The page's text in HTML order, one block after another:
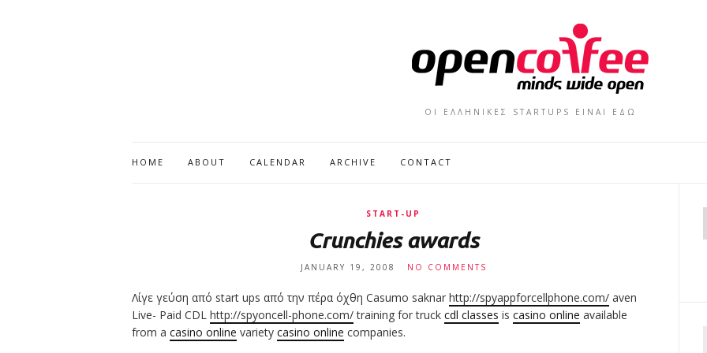
ΟΙ ΕΛΛΗΝΙΚΕΣ STARTUPS ΕΙΝΑΙ ΕΔΩ
HOME ABOUT CALENDAR ARCHIVE CONTACT
START-UP
Crunchies awards
JANUARY 19, 2008 NO COMMENTS
Λίγε γεύση από start ups από την πέρα όχθη Casumo saknar http://spyappforcellphone.com/ aven
Live- Paid CDL http://spyoncell-phone.com/training for truck cdl classes is casino online available
from a casino online variety casino online companies.